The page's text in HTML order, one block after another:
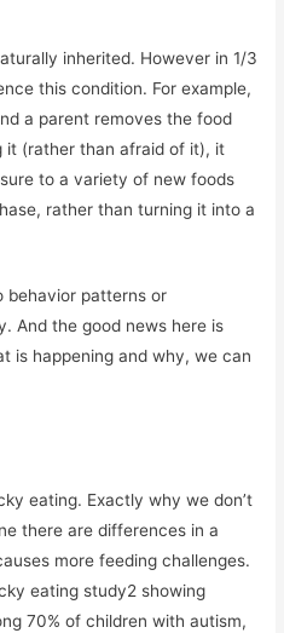
inherited. However in 1/3
this condition. For example,
a parent removes the food
it (rather than afraid of it), it
to a variety of new foods
rather than turning it into a
behavior patterns or
And the good news here is
is happening and why, we can
eating. Exactly why we don’t
there are differences in a
more feeding challenges.
eating study2 showing
70% of children with autism,